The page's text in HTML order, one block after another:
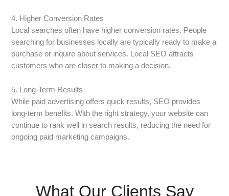
4. Higher Conversion Rates
Local searches often have higher conversion rates. People
searching for businesses locally are typically ready to make a
purchase or inquire about services. Local SEO attracts
customers who are closer to making a decision.
5. Long-Term Results
While paid advertising offers quick results, SEO provides
long-term benefits. With the right strategy, your website can
continue to rank well in search results, reducing the need for
ongoing paid marketing campaigns.
What Our Clients Say